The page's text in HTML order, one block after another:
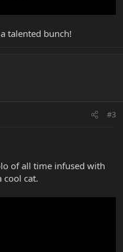
talented bunch!
#3
of all time infused with
cool cat.